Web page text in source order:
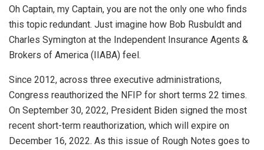
Oh Captain, my Captain, you are not the only one who finds
this topic redundant. Just imagine how Bob Rusbuldt and
Charles Symington at the Independent Insurance Agents &
Brokers of America (IIABA) feel.
Since 2012, across three executive administrations,
Congress reauthorized the NFIP for short terms 22 times.
On September 30, 2022, President Biden signed the most
recent short-term reauthorization, which will expire on
December 16, 2022. As this issue of Rough Notes goes to